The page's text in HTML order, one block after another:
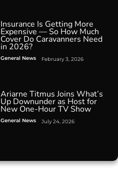
Insurance Is Getting More
Expensive — So How Much
Cover Do Caravanners Need
in 2026?
General News February 3, 2026
Ariarne Titmus Joins What’s
Up Downunder as Host for
New One-Hour TV Show
General News July 24, 2026